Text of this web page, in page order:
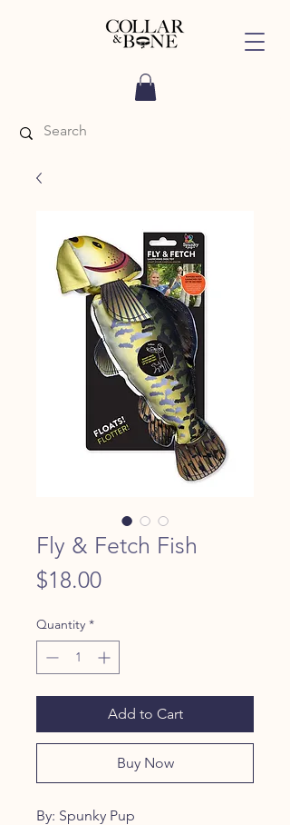
Fly & Fetch Fish
$18.00Price
Quantity *
Add to Cart
Buy Now
By: Spunky Pup